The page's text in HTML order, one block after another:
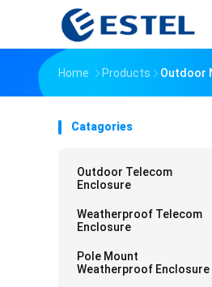
Home Products Outdoor
Catagories
Outdoor Telecom
Enclosure
Weatherproof Telecom
Enclosure
Pole Mount
Weatherproof Enclosure